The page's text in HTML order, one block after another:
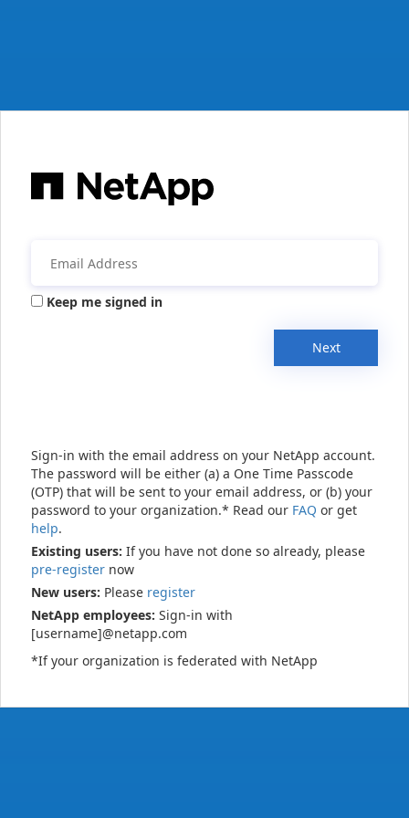
Keep me signed in
Next
Sign-in with the email address on your NetApp account.
The password will be either (a) a One Time Passcode
(OTP) that will be sent to your email address, or (b) your
password to your organization.* Read our FAQ or get
help.
Existing users: If you have not done so already, please
pre-register now
New users: Please register
NetApp employees: Sign-in with
[username]@netapp.com
*If your organization is federated with NetApp